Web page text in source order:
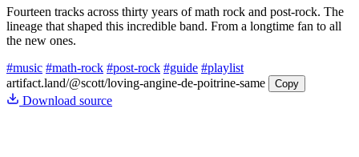
Fourteen tracks across thirty years of math rock and post-rock. The
lineage that shaped this incredible band. From a longtime fan to all
the new ones.
#music #math-rock #post-rock #guide #playlist
artifact.land/@scott/loving-angine-de-poitrine-same Copy
Download source